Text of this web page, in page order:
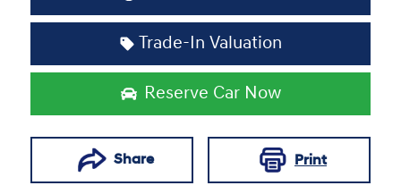
Trade-In Valuation
Reserve Car Now
Share Print